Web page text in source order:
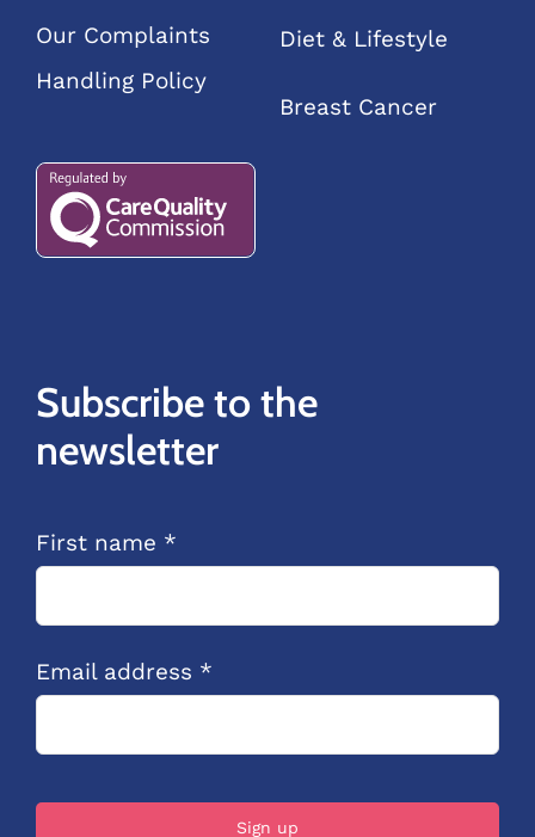
Our Complaints
Handling Policy
Diet & Lifestyle
Breast Cancer
Subscribe to the
newsletter
First name *
Email address *